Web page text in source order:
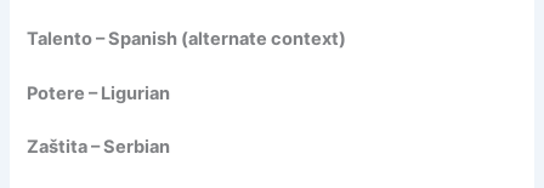
Talento – Spanish (alternate context)
Potere – Ligurian
Zaštita – Serbian